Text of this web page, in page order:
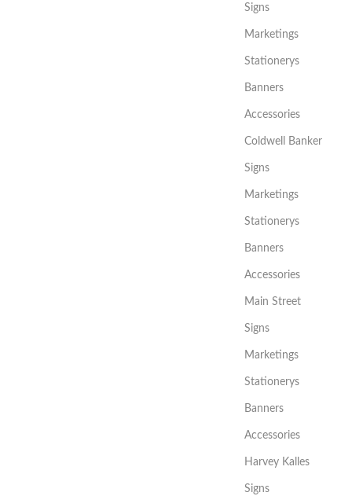
Signs
Marketings
Stationerys
Banners
Accessories
Coldwell Banker
Signs
Marketings
Stationerys
Banners
Accessories
Main Street
Signs
Marketings
Stationerys
Banners
Accessories
Harvey Kalles
Signs